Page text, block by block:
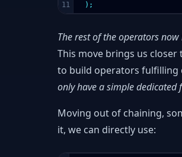
);
The rest of the operators
This move brings us
to build operators fulfilling
only have a simple dedicated
Moving out of chaining,
it, we can directly use: